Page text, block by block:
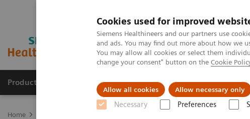
Cookies used for improved
Siemens Healthineers and our partners use
and ads. You may find out more about how we
You may allow all cookies or select them
change your consent" button on the Cookie
Allow all cookies Allow necessary only
Necessary Preferences
Productos y servicios Especialidades clínicas
Home